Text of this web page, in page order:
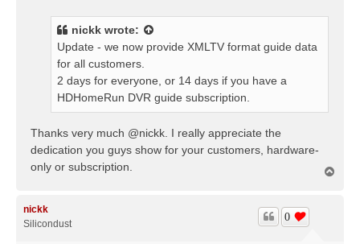
nickk wrote:
Update - we now provide XMLTV format guide data
for all customers.
2 days for everyone, or 14 days if you have a
HDHomeRun DVR guide subscription.
Thanks very much @nickk. I really appreciate the
dedication you guys show for your customers, hardware-
only or subscription.
nickk
Silicondust
0